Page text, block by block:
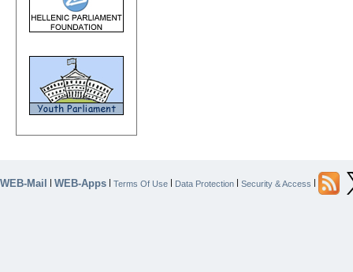
WEB-Mail WEB-Apps Terms Of Use Data Protection Security & Access